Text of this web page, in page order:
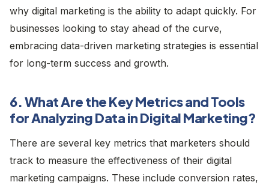
why digital marketing is the ability to adapt quickly. For
businesses looking to stay ahead of the curve,
embracing data-driven marketing strategies is essential
for long-term success and growth.
6. What Are the Key Metrics and Tools
for Analyzing Data in Digital Marketing?
There are several key metrics that marketers should
track to measure the effectiveness of their digital
marketing campaigns. These include conversion rates,